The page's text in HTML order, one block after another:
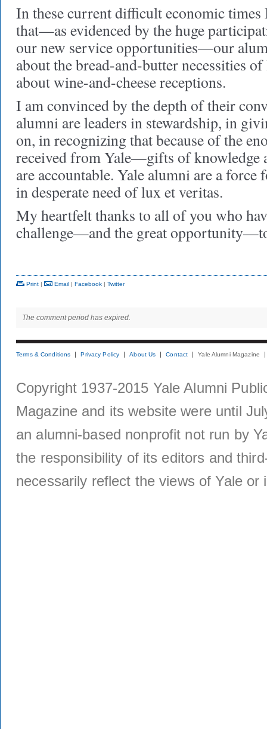
In these current difficult economic
that—as evidenced by the huge
our new service opportunities—our
about the bread-and-butter necessities
about wine-and-cheese receptions.
I am convinced by the depth of their
alumni are leaders in stewardship, in
on, in recognizing that because of the
received from Yale—gifts of
are accountable. Yale alumni are a force
in desperate need of lux et veritas.
My heartfelt thanks to all of you who
challenge—and the great
Print | Email | Facebook | Twitter
The comment period has expired.
Terms & Conditions Privacy Policy About Us Contact Yale Alumni Magazine
Copyright 1937-2015 Yale Alumni
Magazine and its website were until
an alumni-based nonprofit not run by
the responsibility of its editors and
necessarily reflect the views of Yale or